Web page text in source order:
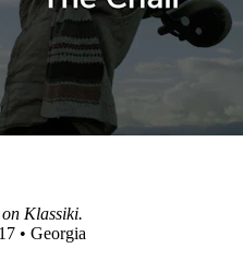
Klassiki.
• Georgia